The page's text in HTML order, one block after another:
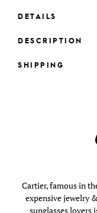
DETAILS
DESCRIPTION
SHIPPING
Cartier, famous in
expensive jewelry
sunglasses lovers